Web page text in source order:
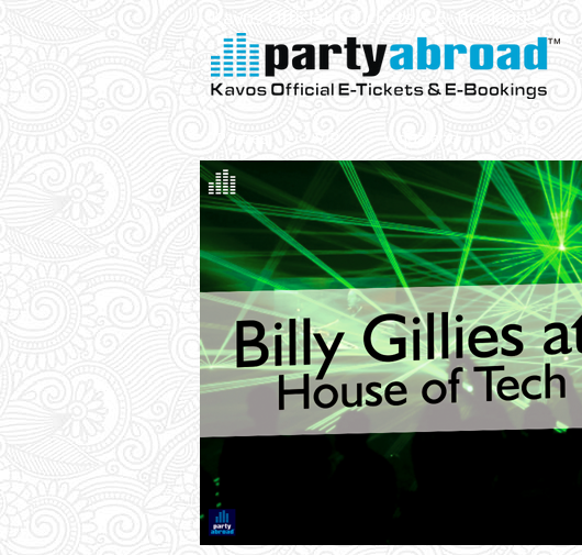
Kavos Official E-Tickets & E- Bookings
Parties Aqualand Trips